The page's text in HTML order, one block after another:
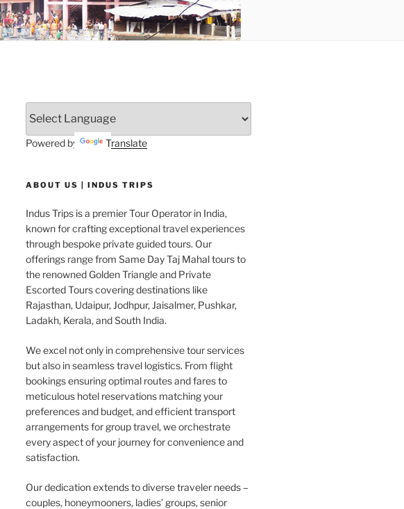
Powered by Translate
ABOUT US | INDUS TRIPS
Indus Trips is a premier Tour Operator in India,
known for crafting exceptional travel experiences
through bespoke private guided tours. Our
offerings range from Same Day Taj Mahal tours to
the renowned Golden Triangle and Private
Escorted Tours covering destinations like
Rajasthan, Udaipur, Jodhpur, Jaisalmer, Pushkar,
Ladakh, Kerala, and South India.
We excel not only in comprehensive tour services
but also in seamless travel logistics. From flight
bookings ensuring optimal routes and fares to
meticulous hotel reservations matching your
preferences and budget, and efficient transport
arrangements for group travel, we orchestrate
every aspect of your journey for convenience and
satisfaction.
Our dedication extends to diverse traveler needs –
couples, honeymooners, ladies’ groups, senior